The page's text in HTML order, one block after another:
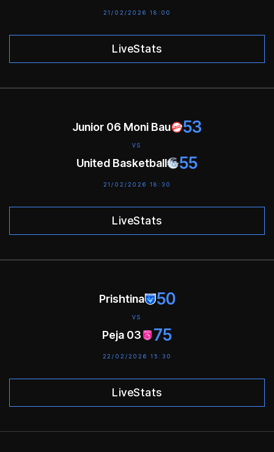
21/02/2026 18:00
LiveStats
Junior 06 Moni Bau 53
VS
United Basketball 55
21/02/2026 18:30
LiveStats
Prishtina 50
VS
Peja 03 75
22/02/2026 15:30
LiveStats